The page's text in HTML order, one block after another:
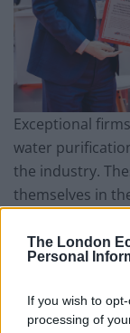
The London
Personal
If you wish to
processing of
Exceptional
water
the industry.
themselves in
water crisis.
with conscious